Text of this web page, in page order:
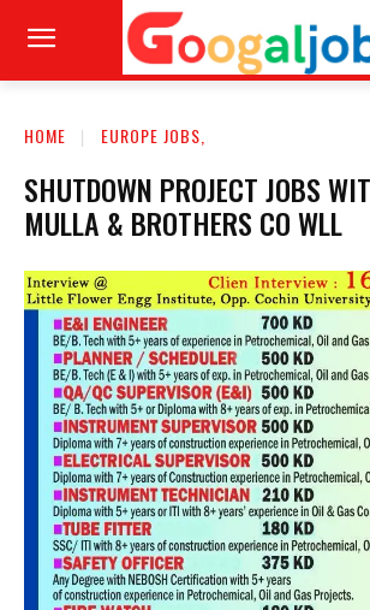
HOME EUROPE JOBS,
SHUTDOWN PROJECT JOBS
MULLA & BROTHERS CO WLL